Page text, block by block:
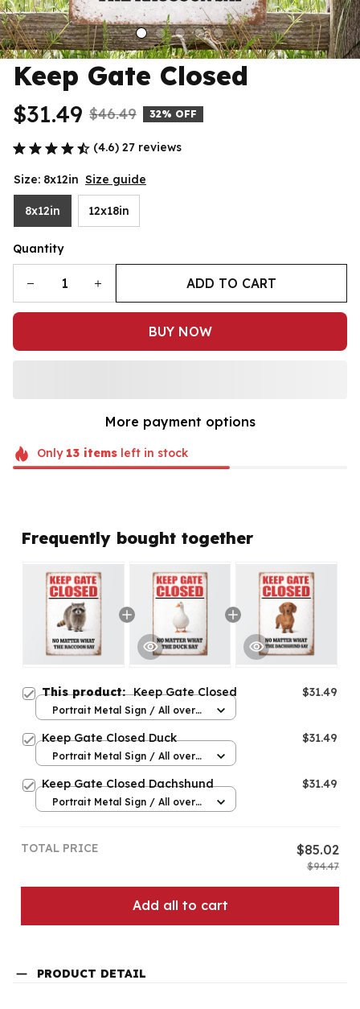
Keep Gate Closed
$31.49 $46.49 32% OFF
(4.6) 27 reviews
Size: 8x12in Size guide
8x12in 12x18in
Quantity
ADD TO CART
BUY NOW
More payment options
Only 13itemsleft in stock
Frequently bought together
This product:Keep Gate Closed $31.49
Portrait Metal Sign / All over
Keep Gate Closed Duck $31.49
Portrait Metal Sign / All over
Keep Gate Closed Dachshund $31.49
Portrait Metal Sign / All over
TOTAL PRICE $85.02
$94.47
Add all to cart
PRODUCT DETAIL